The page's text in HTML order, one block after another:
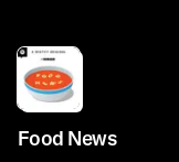
Food News